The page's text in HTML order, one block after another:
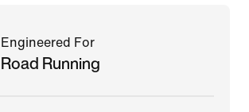
Engineered For
Road Running